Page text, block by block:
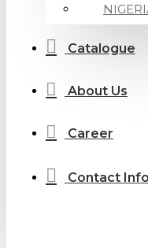
Catalogue
About Us
Career
Contact Info